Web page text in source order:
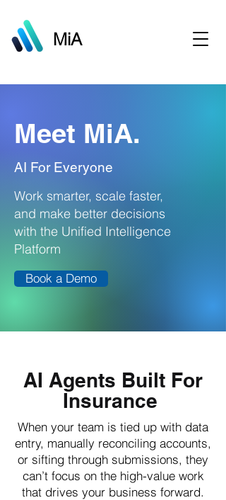
MiA
Meet MiA.
AI For Everyone
Work smarter, scale faster,
and make better decisions
with the Unified Intelligence
Platform
Book a Demo
AI Agents Built For
Insurance
When your team is tied up with data
entry, manually reconciling accounts,
or sifting through submissions, they
can’t focus on the high-value work
that drives your business forward.